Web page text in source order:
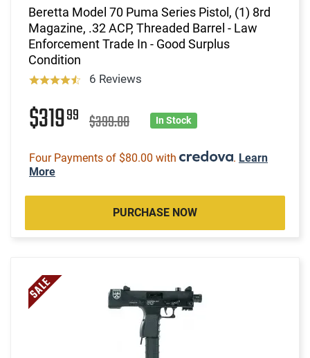
Beretta Model 70 Puma Series Pistol, (1) 8rd
Magazine, .32 ACP, Threaded Barrel - Law
Enforcement Trade In - Good Surplus
Condition
6 Reviews
$31999 $399.00 In Stock
Four Payments of $80.00 with . Learn
More
PURCHASE NOW